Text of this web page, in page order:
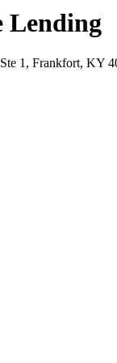
Lending
1, Frankfort, KY